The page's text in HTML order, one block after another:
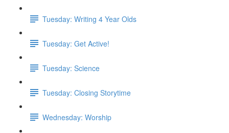
Tuesday: Writing 4 Year Olds
Tuesday: Get Active!
Tuesday: Science
Tuesday: Closing Storytime
Wednesday: Worship